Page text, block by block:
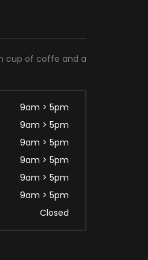
cup of coffe and a
9am > 5pm
9am > 5pm
9am > 5pm
9am > 5pm
9am > 5pm
9am > 5pm
Closed